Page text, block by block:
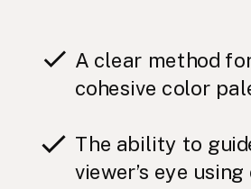
A clear method
cohesive color
The ability to
viewer’s eye